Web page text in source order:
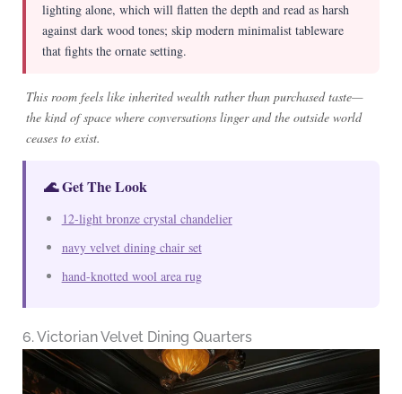
lighting alone, which will flatten the depth and read as harsh
against dark wood tones; skip modern minimalist tableware
that fights the ornate setting.
This room feels like inherited wealth rather than purchased taste—
the kind of space where conversations linger and the outside world
ceases to exist.
🌊 Get The Look
12-light bronze crystal chandelier
navy velvet dining chair set
hand-knotted wool area rug
6. Victorian Velvet Dining Quarters